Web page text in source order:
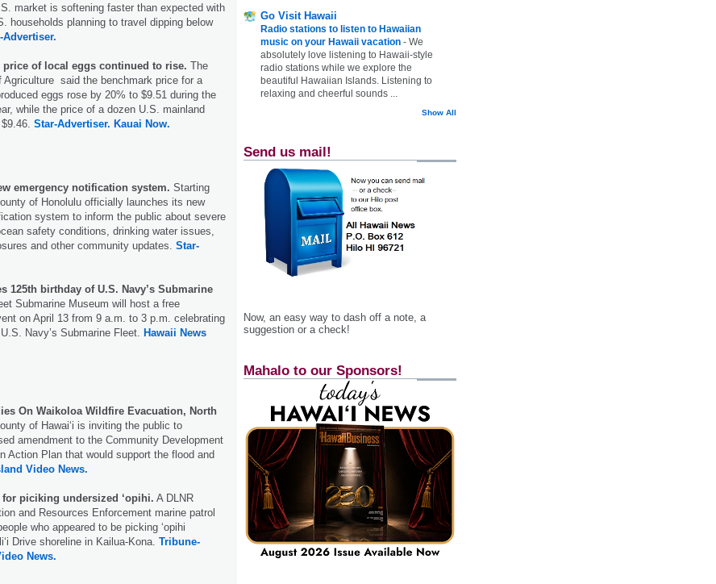
market is softening faster than expected with
households planning to travel dipping below
Advertiser.
price of local eggs continued to rise. The
Agriculture said the benchmark price for a
eggs rose by 20% to $9.51 during the
while the price of a dozen U.S. mainland
Star-Advertiser. Kauai Now.
emergency notification system. Starting
of Honolulu officially launches its new
system to inform the public about severe
safety conditions, drinking water issues,
and other community updates. Star-
125th birthday of U.S. Navy’s Submarine
Submarine Museum will host a free
on April 13 from 9 a.m. to 3 p.m. celebrating
Navy’s Submarine Fleet.
Hawaii News
On Waikoloa Wildfire Evacuation, North
of Hawai‘i is inviting the public to
amendment to the Community Development
Action Plan that would support the flood and
Video News.
piciking undersized ‘opihi. A DLNR
and Resources Enforcement marine patrol
who appeared to be picking ‘opihi
Drive shoreline in Kailua-Kona. Tribune-
News.
Go Visit Hawaii
Radio stations to listen to Hawaiian
music on your Hawaii vacation - We
absolutely love listening to Hawaii-style
radio stations while we explore the
beautiful Hawaiian Islands. Listening to
relaxing and cheerful sounds ...
Show All
Send us mail!
Now, an easy way to dash off a note, a
suggestion or a check!
Mahalo to our Sponsors!